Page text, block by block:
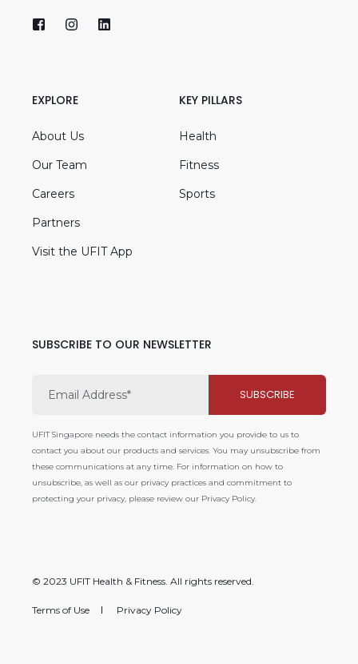
EXPLORE
About Us
Our Team
Careers
Partners
Visit the UFIT App
KEY PILLARS
Health
Fitness
Sports
SUBSCRIBE TO OUR NEWSLETTER
UFIT Singapore needs the contact information you provide to us to
contact you about our products and services. You may unsubscribe from
these communications at any time. For information on how to
unsubscribe, as well as our privacy practices and commitment to
protecting your privacy, please review our Privacy Policy.
© 2023 UFIT Health & Fitness. All rights reserved.
Terms of Use Privacy Policy